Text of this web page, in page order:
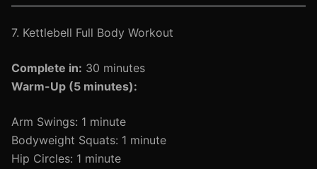
7. Kettlebell Full Body Workout
Complete in: 30 minutes
Warm-Up (5 minutes):
Arm Swings: 1 minute
Bodyweight Squats: 1 minute
Hip Circles: 1 minute